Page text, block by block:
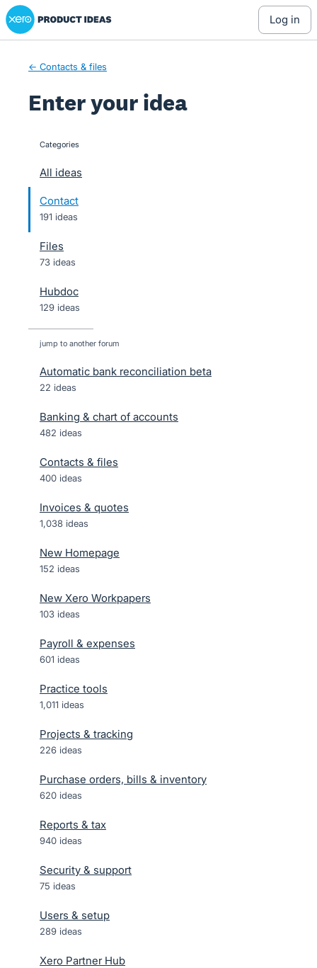
Skip
to
Xero Product Ideas homepage
log in
← Contacts & files
Enter your idea
categories
All ideas
Contact
191 ideas
Files
73 ideas
Hubdoc
129 ideas
jump to another forum
Automatic bank reconciliation beta
22 ideas
Banking & chart of accounts
482 ideas
Contacts & files
400 ideas
Invoices & quotes
1,038 ideas
New Homepage
152 ideas
New Xero Workpapers
103 ideas
Payroll & expenses
601 ideas
Practice tools
1,011 ideas
Projects & tracking
226 ideas
Purchase orders, bills & inventory
620 ideas
Reports & tax
940 ideas
Security & support
75 ideas
Users & setup
289 ideas
Xero Partner Hub